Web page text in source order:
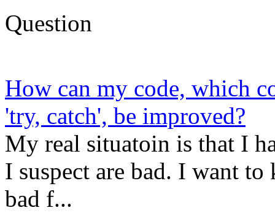
Question
How can my code, which
'try, catch', be improved?
My real situatoin is that I
I suspect are bad. I want
bad f...